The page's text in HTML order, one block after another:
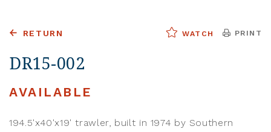
RETURN WATCH PRINT
DR15-002
AVAILABLE
194.5'x40'x19' trawler, built in 1974 by Southern